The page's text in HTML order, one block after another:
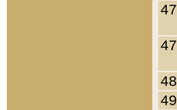
47
48
49